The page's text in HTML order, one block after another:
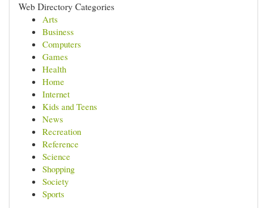
Web Directory Categories
Arts
Business
Computers
Games
Health
Home
Internet
Kids and Teens
News
Recreation
Reference
Science
Shopping
Society
Sports